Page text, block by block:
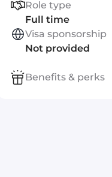
Role type
Full time
Visa sponsorship
Not provided
Benefits & perks